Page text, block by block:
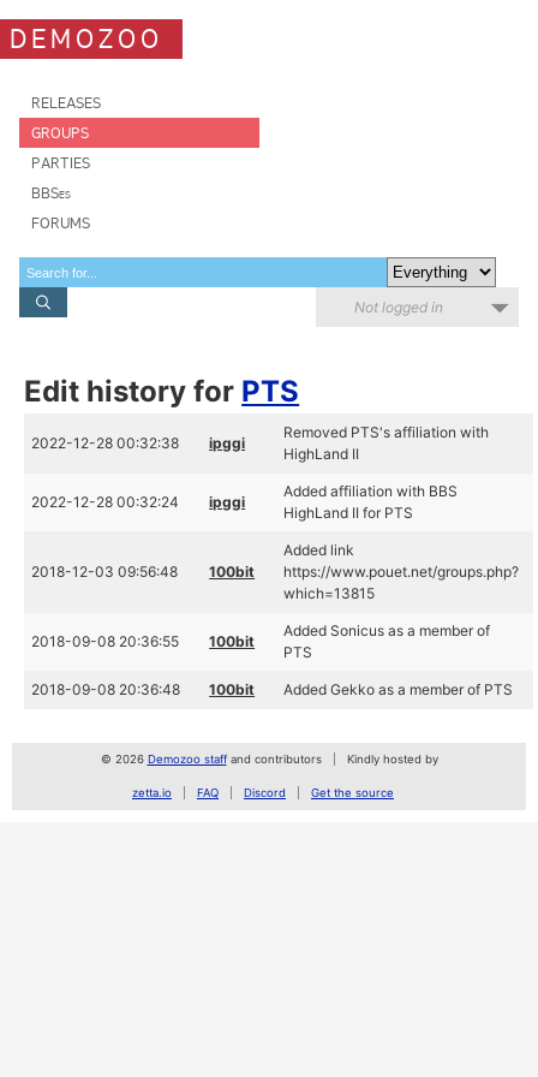
DEMOZOO
RELEASES
GROUPS
PARTIES
BBSes
FORUMS
Not logged in
Edit history for PTS
2022-12-28 00:32:38 ipggi
Removed PTS's affiliation with
HighLand II
2022-12-28 00:32:24 ipggi
Added affiliation with BBS
HighLand II for PTS
2018-12-03 09:56:48 100bit
Added link
https://www.pouet.net/groups.php?
which=13815
2018-09-08 20:36:55 100bit
Added Sonicus as a member of
PTS
2018-09-08 20:36:48 100bit Added Gekko as a member of PTS
© 2026 Demozoo staffand contributors Kindly hosted by
zetta.io FAQ Discord Get the source